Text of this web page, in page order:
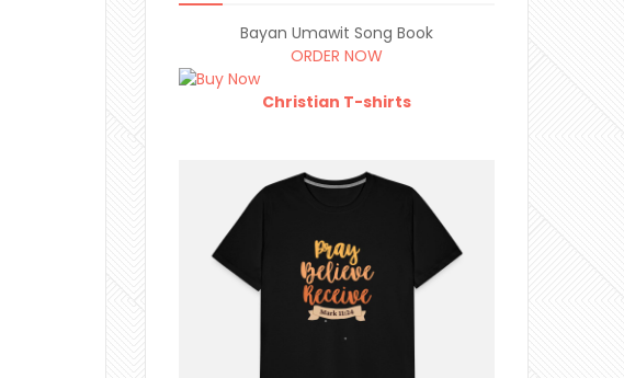
Bayan Umawit Song Book
ORDER NOW
Christian T-shirts